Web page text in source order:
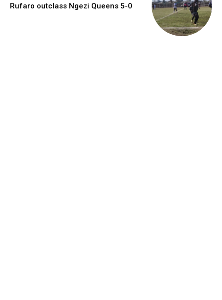
Rufaro outclass Ngezi Queens 5-0